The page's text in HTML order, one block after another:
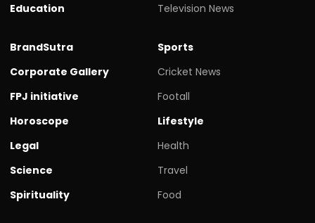
Education
Television News
BrandSutra
Corporate Gallery
FPJ initiative
Horoscope
Legal
Science
Spirituality
Sports
Cricket News
Footall
Lifestyle
Health
Travel
Food